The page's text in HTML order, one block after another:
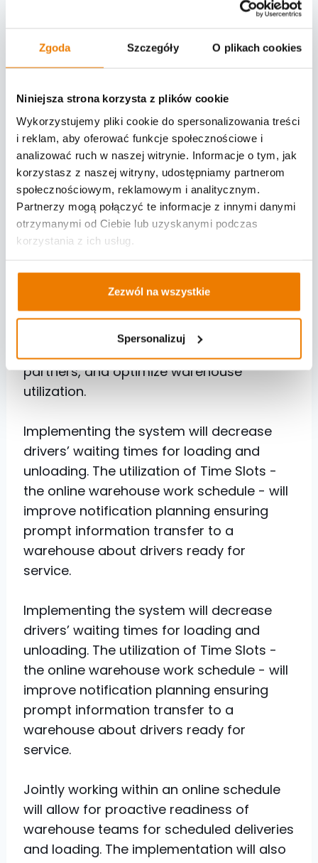
Zgoda Szczegóły O plikach cookies
Niniejsza strona korzysta z plików cookie
Wykorzystujemy pliki cookie do spersonalizowania treści
i reklam, aby oferować funkcje społecznościowe i
analizować ruch w naszej witrynie. Informacje o tym, jak
korzystasz z naszej witryny, udostępniamy partnerom
społecznościowym, reklamowym i analitycznym.
Partnerzy mogą połączyć te informacje z innymi danymi
otrzymanymi od Ciebie lub uzyskanymi podczas
korzystania z ich usług.
Zezwól na wszystkie
Spersonalizuj
instant information about a driver and
can summon him/her via SMS.
of pre-verified license plate, matching
drivers' arrival times with scheduled
notifications, and opening a facility gate
without human interference.
Why is the Yard Management System
being implemented?
The objective of implementing
Logintegra's YMS is to streamline a
handling of drivers arriving at Netbox,
partners, and optimize warehouse
utilization.
Implementing the system will decrease
drivers’ waiting times for loading and
unloading. The utilization of Time Slots -
the online warehouse work schedule - will
improve notification planning ensuring
prompt information transfer to a
warehouse about drivers ready for
service.
Implementing the system will decrease
drivers’ waiting times for loading and
unloading. The utilization of Time Slots -
the online warehouse work schedule - will
improve notification planning ensuring
prompt information transfer to a
warehouse about drivers ready for
service.
Jointly working within an online schedule
will allow for proactive readiness of
warehouse teams for scheduled deliveries
and loading. The implementation will also